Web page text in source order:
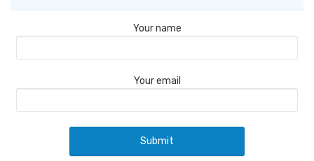
Your name
Your email